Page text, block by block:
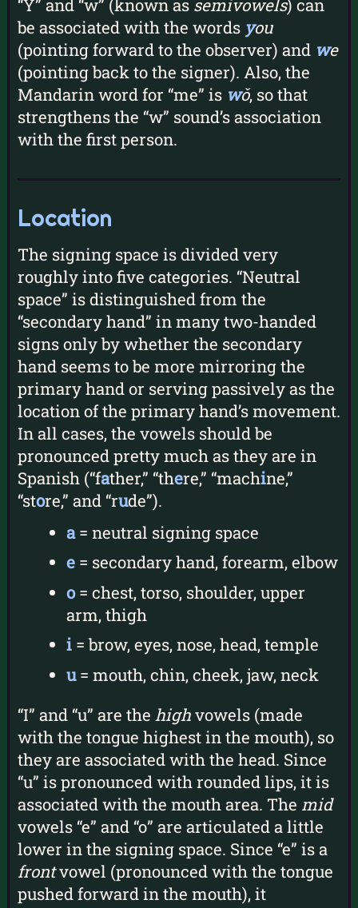
“Y” and “w” (known as semivowels) can
be associated with the words you
(pointing forward to the observer) and we
(pointing back to the signer). Also, the
Mandarin word for “me” is wǒ, so that
strengthens the “w” sound’s association
with the first person.
Location
The signing space is divided very
roughly into five categories. “Neutral
space” is distinguished from the
“secondary hand” in many two-handed
signs only by whether the secondary
hand seems to be more mirroring the
primary hand or serving passively as the
location of the primary hand’s movement.
In all cases, the vowels should be
pronounced pretty much as they are in
Spanish (“father,” “there,” “machine,”
“store,” and “rude”).
a= neutral signing space
e = secondary hand, forearm, elbow
o= chest, torso, shoulder, upper
arm, thigh
i = brow, eyes, nose, head, temple
u= mouth, chin, cheek, jaw, neck
“I” and “u” are the highvowels (made
with the tongue highest in the mouth), so
they are associated with the head. Since
“u” is pronounced with rounded lips, it is
associated with the mouth area. The mid
vowels “e” and “o” are articulated a little
lower in the signing space. Since “e” is a
frontvowel (pronounced with the tongue
pushed forward in the mouth), it